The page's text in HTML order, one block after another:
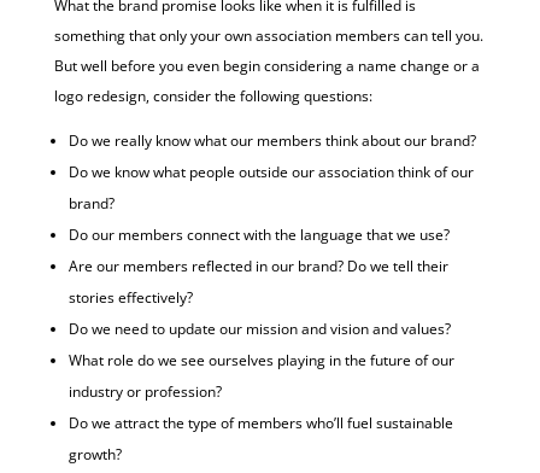
What the brand promise looks like when it is fulfilled is
something that only your own association members can tell you.
But well before you even begin considering a name change or a
logo redesign, consider the following questions:
Do we really know what our members think about our brand?
Do we know what people outside our association think of our
brand?
Do our members connect with the language that we use?
Are our members reflected in our brand? Do we tell their
stories effectively?
Do we need to update our mission and vision and values?
What role do we see ourselves playing in the future of our
industry or profession?
Do we attract the type of members who’ll fuel sustainable
growth?